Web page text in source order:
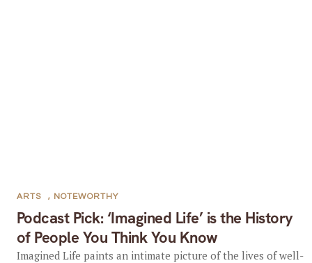
Podcast Pick: ‘Imagined Life’ is the History
of People You Think You Know
ARTS , NOTEWORTHY
Imagined Life paints an intimate picture of the lives of well-